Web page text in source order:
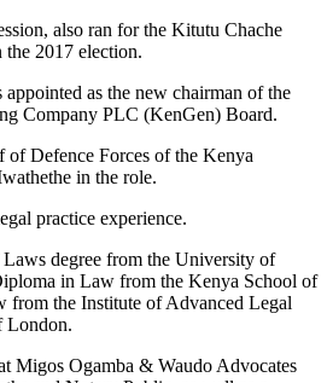
also ran for the Kitutu Chache
2017 election.
as the new chairman of the
Company PLC (KenGen) Board.
of Defence Forces of the Kenya
in the role.
practice experience.
degree from the University of
in Law from the Kenya School of
the Institute of Advanced Legal
London.
Migos Ogamba & Waudo Advocates